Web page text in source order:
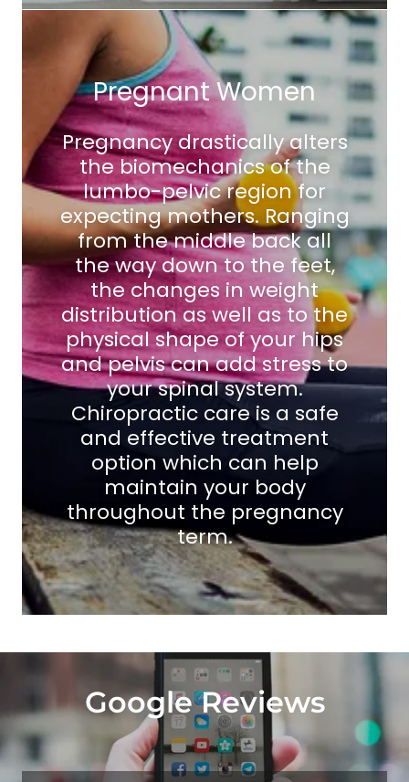
Pregnant Women
Pregnancy drastically alters
the biomechanics of the
lumbo-pelvic region for
expecting mothers. Ranging
from the middle back all
the way down to the feet,
the changes in weight
distribution as well as to the
physical shape of your hips
and pelvis can add stress to
your spinal system.
Chiropractic care is a safe
and effective treatment
option which can help
maintain your body
throughout the pregnancy
term.
Google Reviews